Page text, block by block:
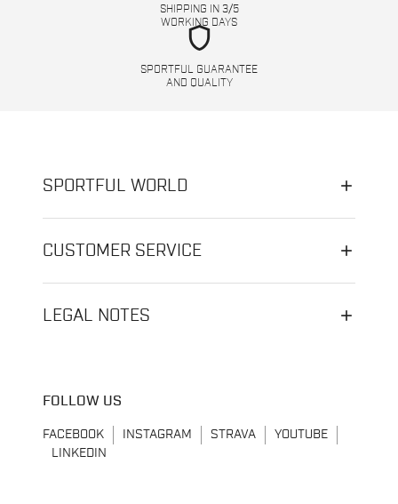
SHIPPING IN 3/5
WORKING DAYS
shield
SPORTFUL GUARANTEE
AND QUALITY
SPORTFUL WORLD
CUSTOMER SERVICE
LEGAL NOTES
FOLLOW US
FACEBOOK INSTAGRAM STRAVA
YOUTUBE
LINKEDIN